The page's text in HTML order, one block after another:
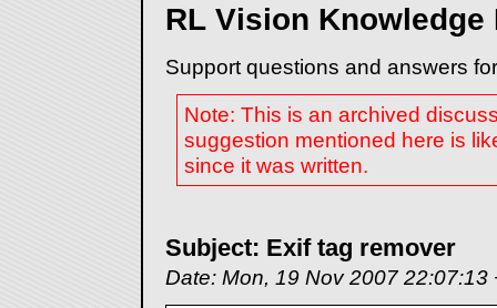
RL Vision Knowledge
Support questions and answers
Note: This is an archived
suggestion mentioned here is
since it was written.
Subject: Exif tag remover
Date: Mon, 19 Nov 2007 22:07:13